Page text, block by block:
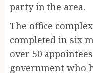
party in the area.
The office
completed in six
over 50
government who